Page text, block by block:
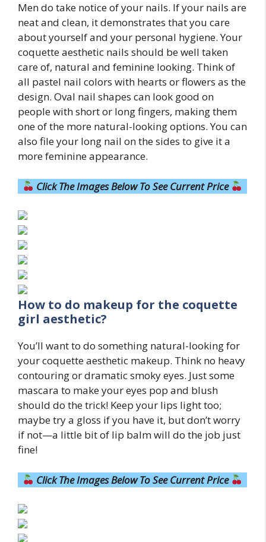
Men do take notice of your nails. If your nails are
neat and clean, it demonstrates that you care
about yourself and your personal hygiene. Your
coquette aesthetic nails should be well taken
care of, natural and feminine looking. Think of
all pastel nail colors with hearts or flowers as the
design. Oval nail shapes can look good on
people with short or long fingers, making them
one of the more natural-looking options. You can
also file your long nail on the sides to give it a
more feminine appearance.
Click The Images Below To See Current Price
How to do makeup for the coquette
girl aesthetic?
You’ll want to do something natural-looking for
your coquette aesthetic makeup. Think no heavy
contouring or dramatic smoky eyes. Just some
mascara to make your eyes pop and blush
should do the trick! Keep your lips light too;
maybe try a gloss if you have it, but don’t worry
if not—a little bit of lip balm will do the job just
fine!
Click The Images Below To See Current Price